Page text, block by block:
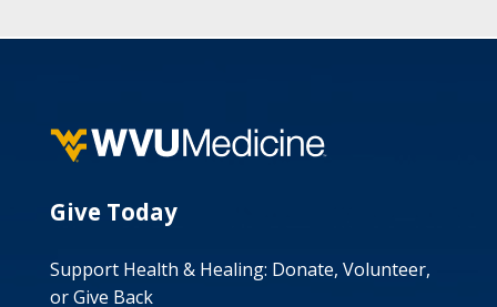
Give Today
Support Health & Healing: Donate, Volunteer,
or Give Back